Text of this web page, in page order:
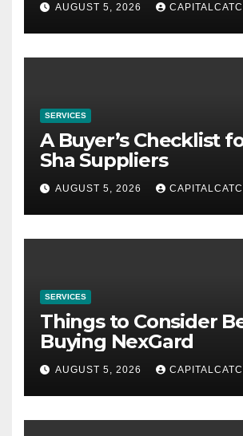
AUGUST 5, 2026
SERVICES
A Buyer’s Checklist
Sha Suppliers
AUGUST 5, 2026
SERVICES
Things to Consider
Buying NexGard
AUGUST 5, 2026